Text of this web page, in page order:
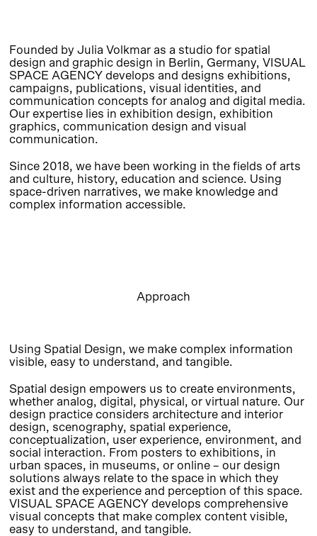
Founded by Julia Volkmar as a studio for spatial
design and graphic design in Berlin, Germany, VISUAL
SPACE AGENCY develops and designs exhibitions,
campaigns, publications, visual identities, and
communication concepts for analog and digital media.
Our expertise lies in exhibition design, exhibition
graphics, communication design and visual
communication.
Since 2018, we have been working in the fields of arts
and culture, history, education and science. Using
space-driven narratives, we make knowledge and
complex information accessible.
Approach
Using Spatial Design, we make complex information
visible, easy to understand, and tangible.
Spatial design empowers us to create environments,
whether analog, digital, physical, or virtual nature. Our
design practice considers architecture and interior
design, scenography, spatial experience,
conceptualization, user experience, environment, and
social interaction. From posters to exhibitions, in
urban spaces, in museums, or online – our design
solutions always relate to the space in which they
exist and the experience and perception of this space.
VISUAL SPACE AGENCY develops comprehensive
visual concepts that make complex content visible,
easy to understand, and tangible.